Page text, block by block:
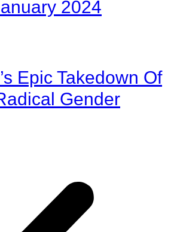
2024
Epic Takedown Of
Gender